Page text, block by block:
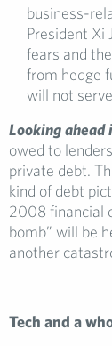
business-
President Xi
fears and
from hedge
will not
Looking ahead
owed to
private debt.
kind of debt
2008 financial
bomb” will be
another
Tech and a